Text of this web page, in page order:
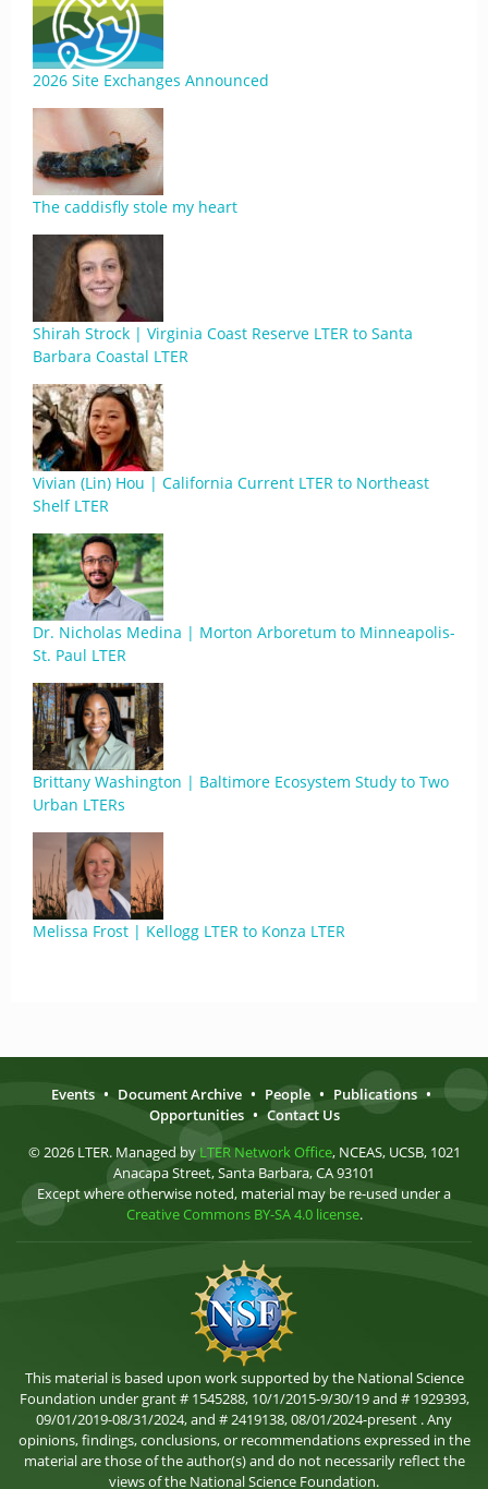
2026 Site Exchanges Announced
The caddisfly stole my heart
Shirah Strock | Virginia Coast Reserve LTER to Santa
Barbara Coastal LTER
Vivian (Lin) Hou | California Current LTER to Northeast
Shelf LTER
Dr. Nicholas Medina | Morton Arboretum to Minneapolis-
St. Paul LTER
Brittany Washington | Baltimore Ecosystem Study to Two
Urban LTERs
Melissa Frost | Kellogg LTER to Konza LTER
Events • Document Archive • People • Publications •
Opportunities • Contact Us
© 2026 LTER. Managed by LTER Network Office, NCEAS, UCSB, 1021
Anacapa Street, Santa Barbara, CA 93101
Except where otherwise noted, material may be re-used under a
Creative Commons BY-SA 4.0 license.
This material is based upon work supported by the National Science
Foundation under grant # 1545288, 10/1/2015-9/30/19 and # 1929393,
09/01/2019-08/31/2024, and # 2419138, 08/01/2024-present . Any
opinions, findings, conclusions, or recommendations expressed in the
material are those of the author(s) and do not necessarily reflect the
views of the National Science Foundation.